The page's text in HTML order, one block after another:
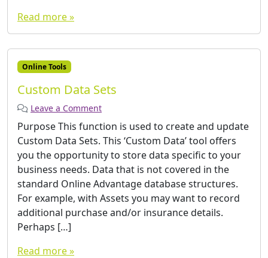
Read more »
Online Tools
Custom Data Sets
Leave a Comment
Purpose This function is used to create and update
Custom Data Sets. This ‘Custom Data’ tool offers
you the opportunity to store data specific to your
business needs. Data that is not covered in the
standard Online Advantage database structures.
For example, with Assets you may want to record
additional purchase and/or insurance details.
Perhaps […]
Read more »